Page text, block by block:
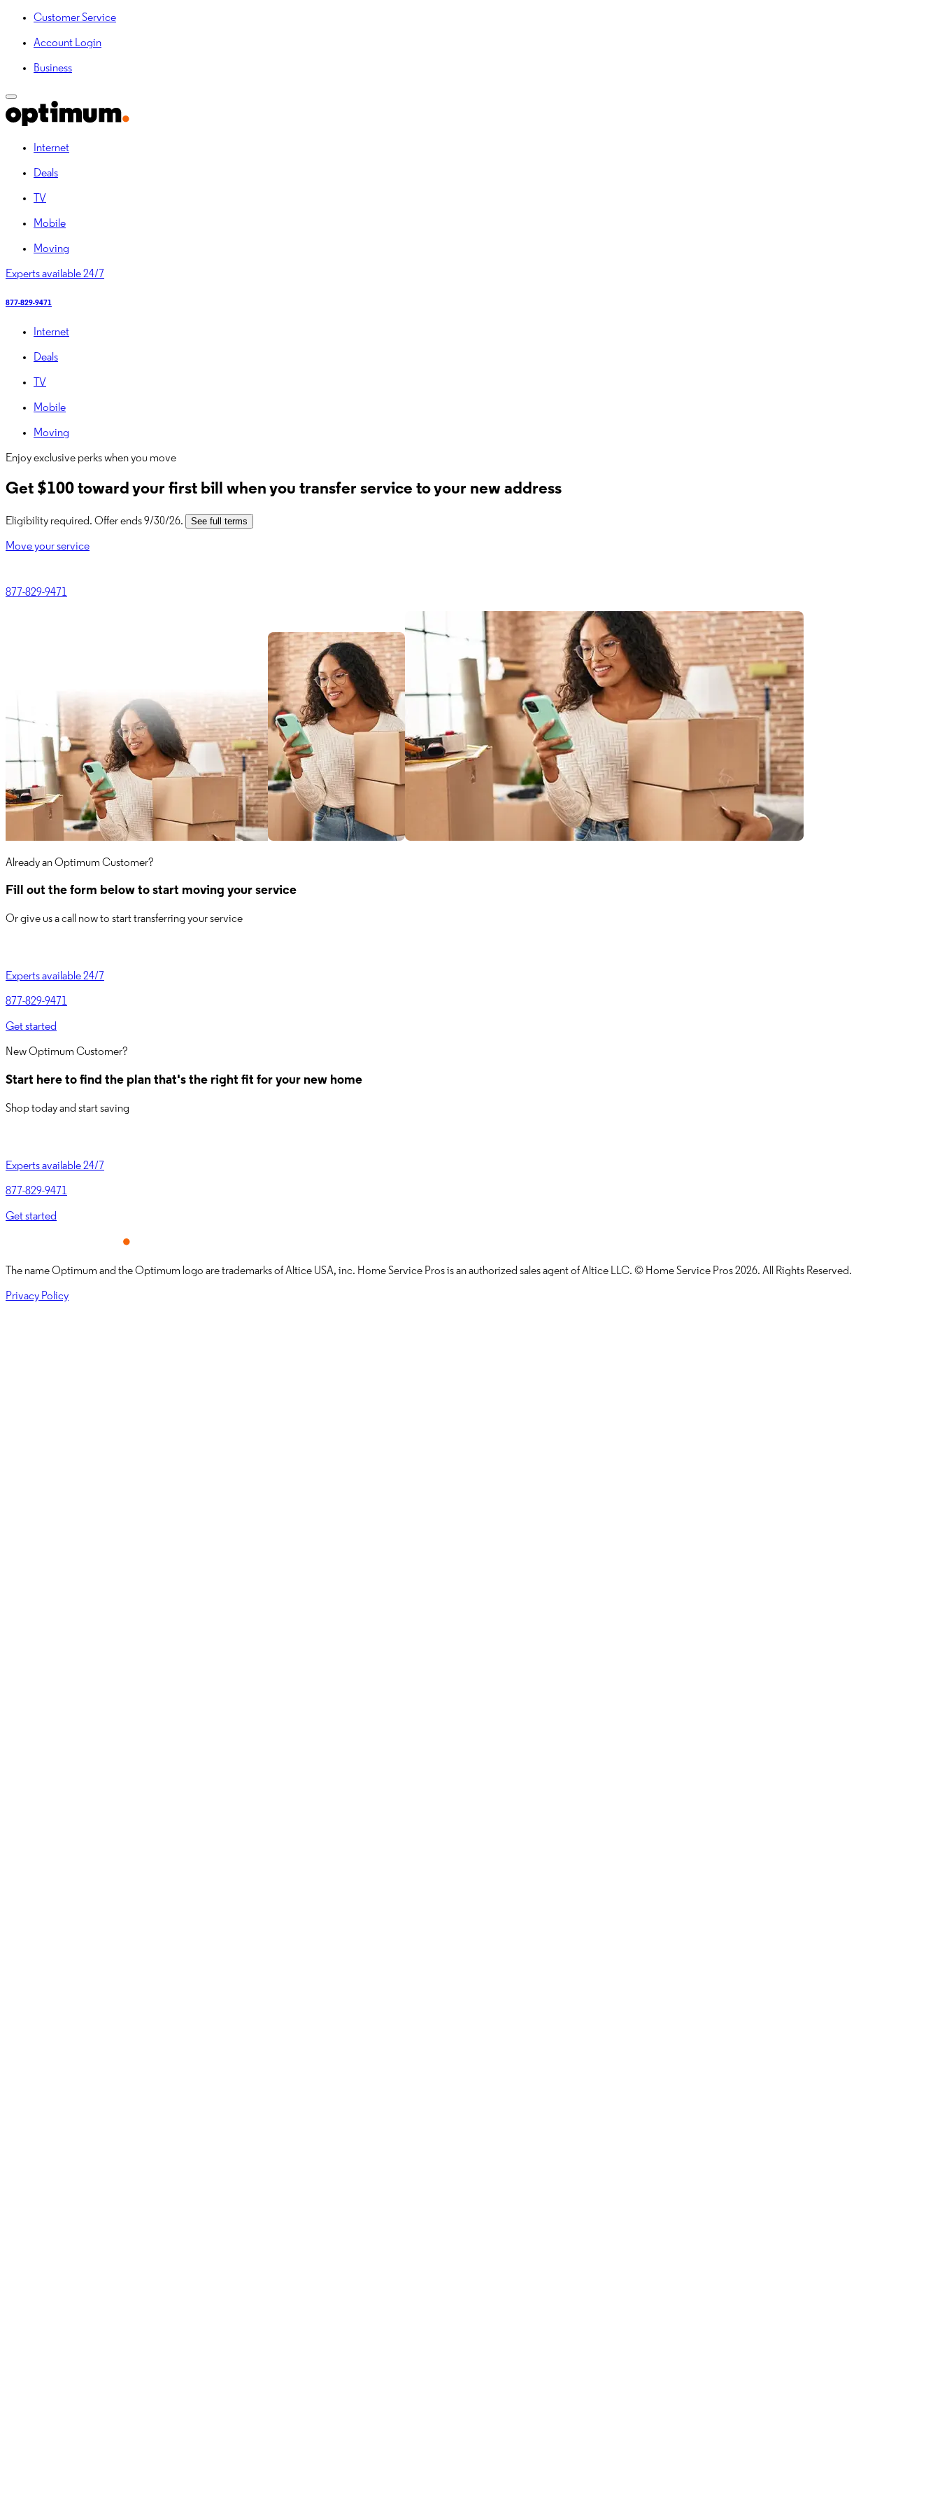
Customer Service
Account Login
Business
Internet
Deals
TV
Mobile
Moving
Experts available 24/7
877-829-9471
Internet
Deals
TV
Mobile
Moving
Enjoy exclusive perks when you move
Get $100 toward your first bill when you transfer service to your new address
Eligibility required. Offer ends 9/30/26. See full terms
Move your service
877-829-9471
Already an Optimum Customer?
Fill out the form below to start moving your service
Or give us a call now to start transferring your service
Experts available 24/7
877-829-9471
Get started
New Optimum Customer?
Start here to find the plan that's the right fit for your new home
Shop today and start saving
Experts available 24/7
877-829-9471
Get started
The nameOptimum and the Optimum logo are trademarks ofAltice USA, inc. Home Service Pros is an authorized sales agent of Altice LLC. © Home Service Pros2026. All Rights Reserved.
Privacy Policy